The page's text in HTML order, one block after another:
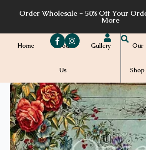
Order Wholesale - 50% Off Your
More
Home About
Us
Gallery Our
Shop
Price
range:
$7.00
through
$7.20
A61a
quantity